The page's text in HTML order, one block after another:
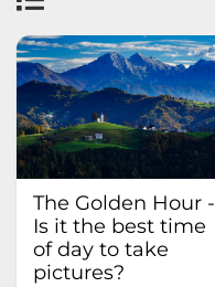
The Golden Hour -
Is it the best time
of day to take
pictures?